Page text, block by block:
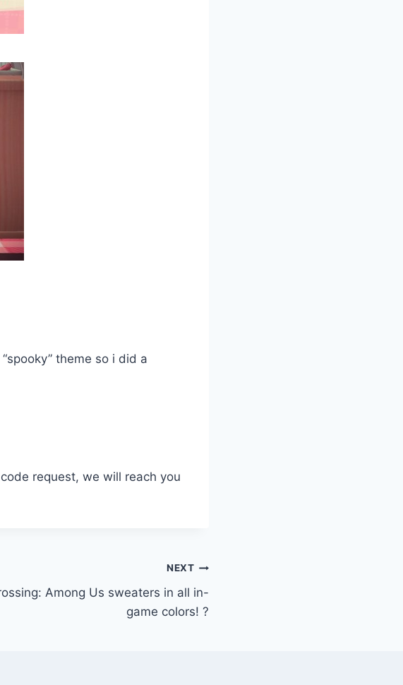
theme so i did a
request, we will reach you
NEXT
Among Us sweaters in all in-
game colors! ?